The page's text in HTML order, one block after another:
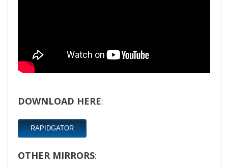
DOWNLOAD HERE:
RAPIDGATOR
OTHER MIRRORS: